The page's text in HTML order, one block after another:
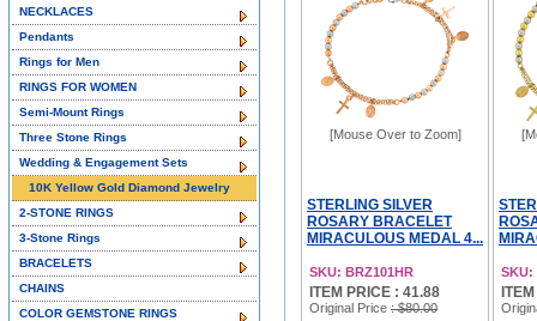
[Mouse Over to Zoom]
STERLING SILVER
ROSARY BRACELET
MIRACULOUS MEDAL 4...
SKU: BRZ101HR
ITEM PRICE : 41.88
Original Price : $80.00
SKU:
NECKLACES
Pendants
Rings for Men
RINGS FOR WOMEN
Semi-Mount Rings
Three Stone Rings
Wedding & Engagement Sets
10K Yellow Gold Diamond Jewelry
2-STONE RINGS
3-Stone Rings
BRACELETS
CHAINS
COLOR GEMSTONE RINGS